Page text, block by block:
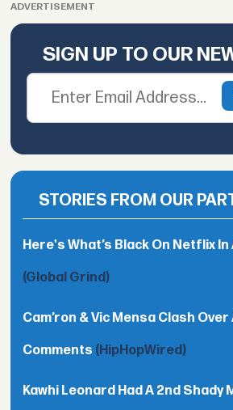
ADVERTISEMENT
SIGN UP TO OUR
STORIES FROM OUR
Here's What’s Black On Netflix
(Global Grind)
Cam’ron & Vic Mensa Clash
Comments (HipHopWired)
Kawhi Leonard Had A 2nd Shady